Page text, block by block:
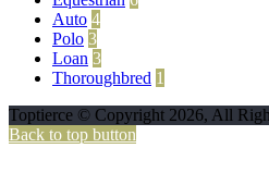
Auto 4
Polo 3
Loan 3
Thoroughbred 1
Toptierce © Copyright 2026, All
Back to top button